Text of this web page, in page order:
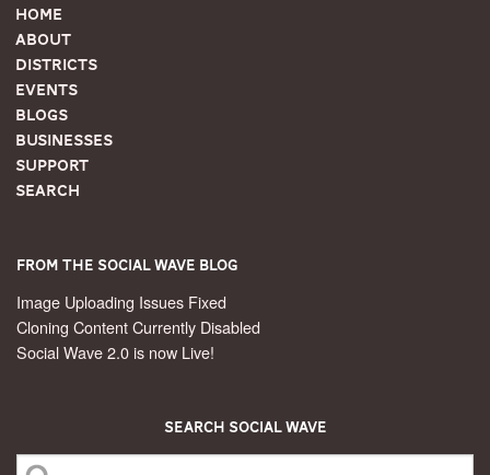
Home
About
Districts
Events
Blogs
Businesses
Support
Search
From the Social Wave Blog
Image Uploading Issues Fixed
Cloning Content Currently Disabled
Social Wave 2.0 is now Live!
Search Social Wave